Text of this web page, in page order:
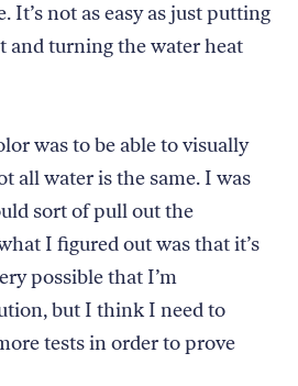
It’s not as easy as just putting
and turning the water heat
was to be able to visually
all water is the same. I was
sort of pull out the
I figured out was that it’s
possible that I’m
but I think I need to
tests in order to prove